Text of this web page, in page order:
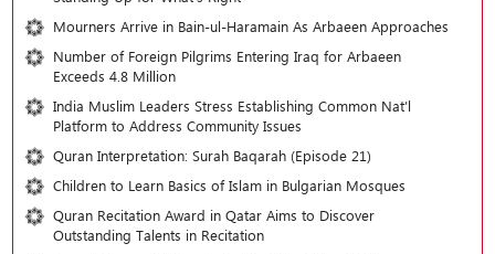
Mourners Arrive in Bain-ul-Haramain As Arbaeen Approaches
Number of Foreign Pilgrims Entering Iraq for Arbaeen
Exceeds 4.8 Million
India Muslim Leaders Stress Establishing Common Nat’l
Platform to Address Community Issues
Quran Interpretation: Surah Baqarah (Episode 21)
Children to Learn Basics of Islam in Bulgarian Mosques
Quran Recitation Award in Qatar Aims to Discover
Outstanding Talents in Recitation